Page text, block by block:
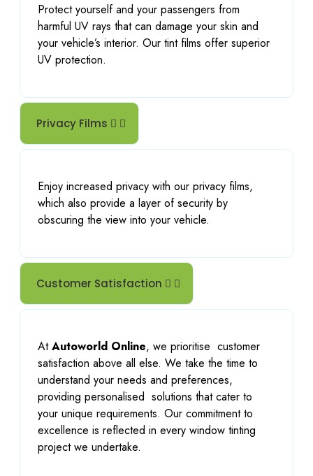
Protect yourself and your passengers from
harmful UV rays that can damage your skin and
your vehicle’s interior. Our tint films offer superior
UV protection.
Privacy Films
Enjoy increased privacy with our privacy films,
which also provide a layer of security by
obscuring the view into your vehicle.
Customer Satisfaction
AtAutoworld Online, we prioritise customer
satisfaction above all else. We take the time to
understand your needs and preferences,
providing personalised solutions that cater to
your unique requirements. Our commitment to
excellence is reflected in every window tinting
project we undertake.